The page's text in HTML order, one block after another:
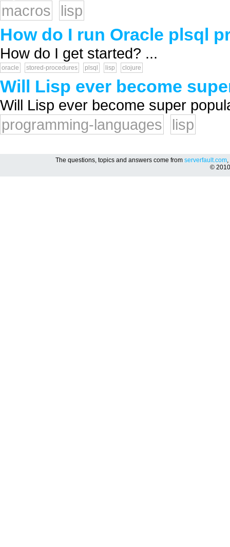
macros
lisp
How do I run Oracle plsql
How do I get started? ...
oracle stored-procedures plsql lisp clojure
Will Lisp ever become
Will Lisp ever become super
programming-languages
lisp
The questions, topics and answers come from serverfault.com,
©